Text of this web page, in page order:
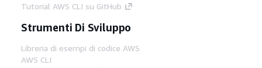
Tutorial AWS CLI su GitHub
Strumenti Di Sviluppo
Libreria di esempi di codice AWS
AWS CLI